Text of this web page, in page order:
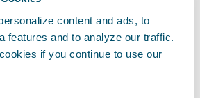
content and ads, to
features and to analyze our traffic.
if you continue to use our
additionalrisk through the
of yet another
especially one designed to